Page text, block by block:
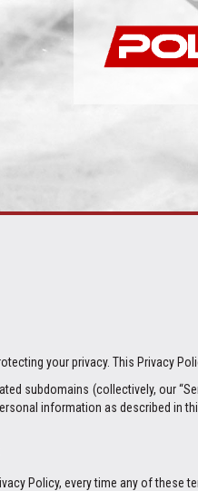
your privacy. This Privacy
subdomains (collectively, our
information as described in
Policy, every time any of these